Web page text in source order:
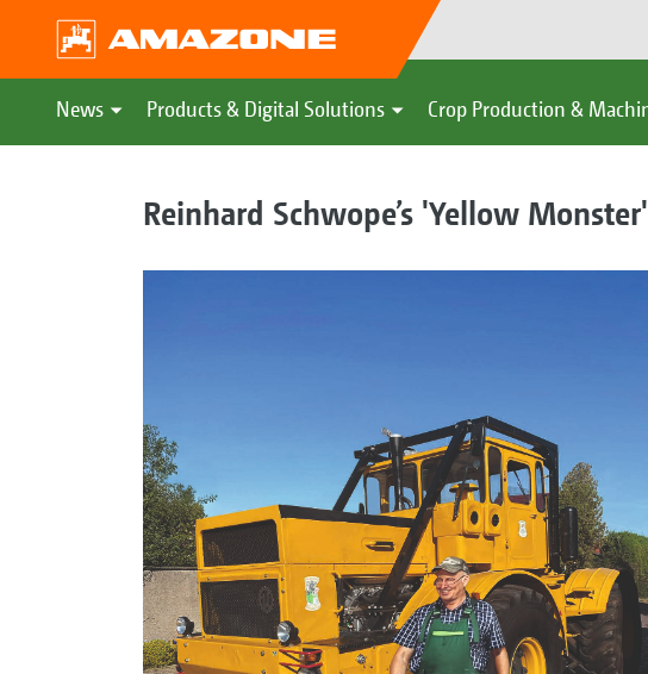
News Products & Digital Solutions Crop Production &
Reinhard Schwope’s 'Yellow